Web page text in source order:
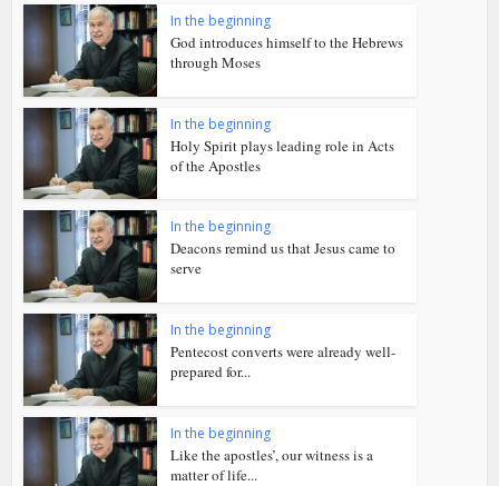
In the beginning
God introduces himself to the Hebrews
through Moses
In the beginning
Holy Spirit plays leading role in Acts
of the Apostles
In the beginning
Deacons remind us that Jesus came to
serve
In the beginning
Pentecost converts were already well-
prepared for...
In the beginning
Like the apostles’, our witness is a
matter of life...